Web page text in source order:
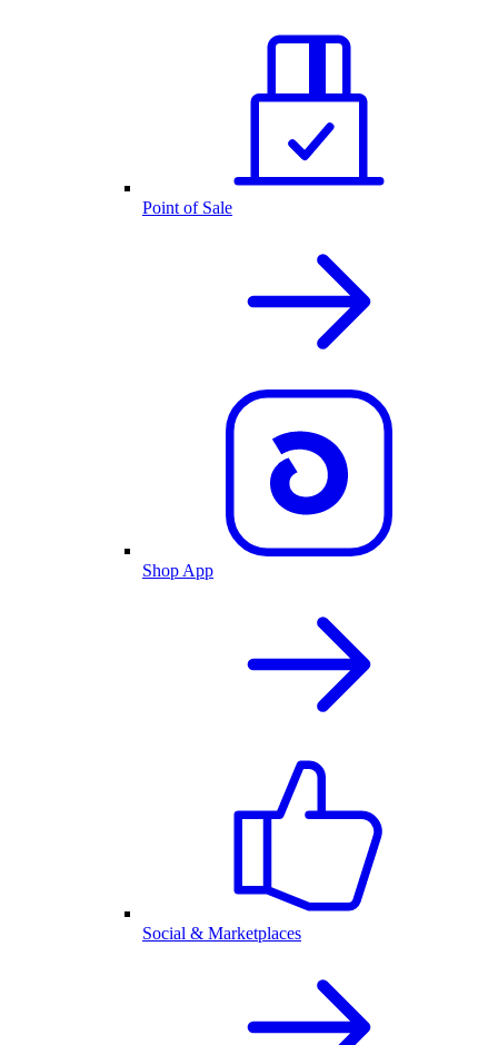
Point of Sale
Shop App
Social & Marketplaces